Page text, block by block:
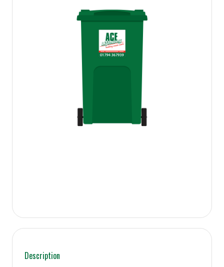
Description